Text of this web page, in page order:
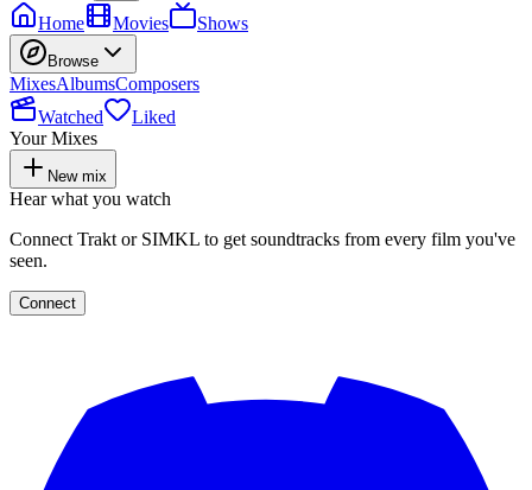
Home
Movies Shows
Browse
MixesAlbumsComposers
Watched
Liked
Your Mixes
New mix
Hear what you watch
Connect Trakt or SIMKL to get soundtracks from every film you've
seen.
Connect